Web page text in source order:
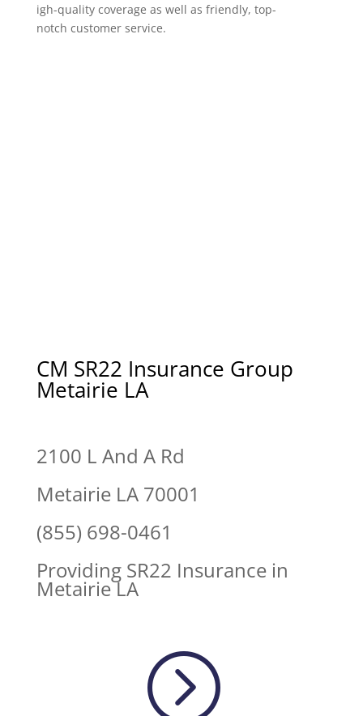
igh-quality coverage as well as friendly, top-
notch customer service.
CM SR22 Insurance Group
Metairie LA
2100 L And A Rd
Metairie LA 70001
(855) 698-0461
Providing SR22 Insurance in
Metairie LA
=